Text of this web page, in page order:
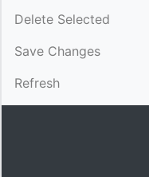
Delete Selected
Save Changes
Refresh